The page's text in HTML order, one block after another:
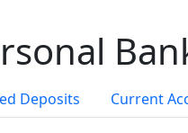
Deposits Current